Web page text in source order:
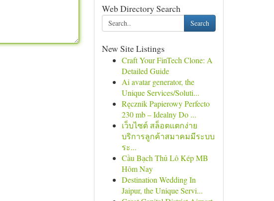
Web Directory Search
Search
New Site Listings
Craft Your FinTech Clone: A
Detailed Guide
Ai avatar generator, the
Unique Services/Soluti...
Ręcznik Papierowy Perfecto
230 mb – Idealny Do ...
เว็บไซต์ สล็อตแตกง่าย
บริการลูกค้าสมาคมมีระบบ
ระ...
Cầu Bạch Thủ Lô Kép MB
Hôm Nay
Destination Wedding In
Jaipur, the Unique Servi...